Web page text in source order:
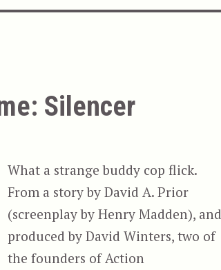
Silencer
What a strange buddy cop flick.
From a story by David A. Prior
(screenplay by Henry Madden), and
produced by David Winters, two of
the founders of Action